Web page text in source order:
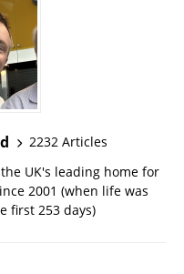
2232 Articles
UK's leading home for
2001 (when life was
first 253 days)